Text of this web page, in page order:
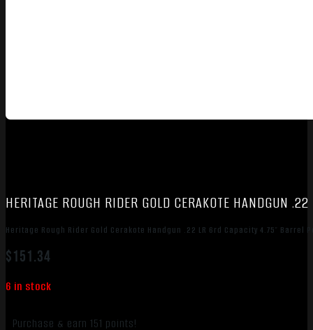
HERITAGE ROUGH RIDER GOLD CERAKOTE HANDGUN
Heritage Rough Rider Gold Cerakote Handgun .22 LR 6rd Capacity 4.75″ Barrel
$151.34
6 in stock
Purchase & earn 151 points!